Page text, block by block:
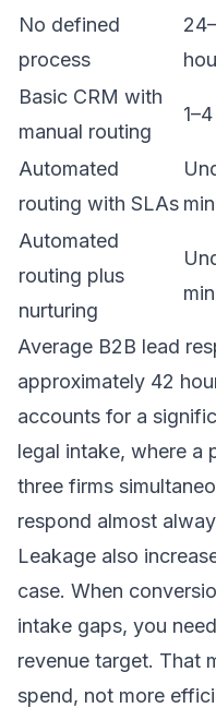
No defined
process
Basic CRM with
manual routing
Automated
routing with SLAs
Automated
routing plus
nurturing
Average B2B lead
approximately 42
accounts for a
legal intake, where a
three firms
respond almost
Leakage also
case. When
intake gaps, you
revenue target. That
spend, not more